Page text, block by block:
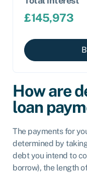
£145,973
How are
loan
The payments for
determined by
debt you intend to
borrow), the length